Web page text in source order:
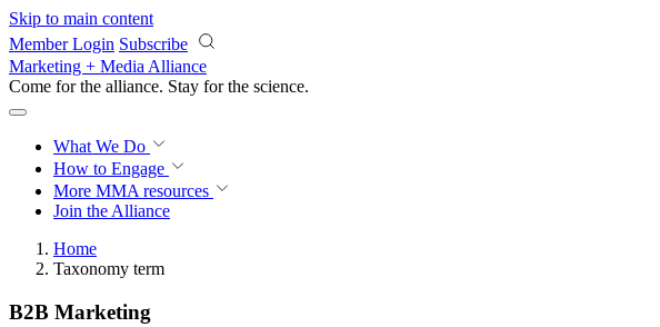
Skip to main content
Member Login Subscribe
Marketing + Media Alliance
Come for the alliance. Stay for the revolution.
What We Do
How to Engage
More MMA resources
Join the Alliance
Home
Taxonomy term
B2B Marketing